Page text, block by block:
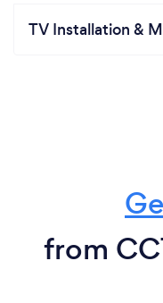
TV Installation &
from